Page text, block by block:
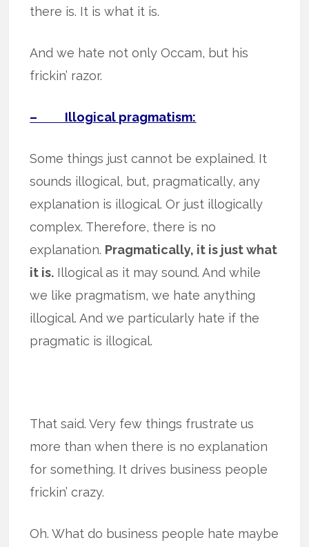
there is. It is what it is.
And we hate not only Occam, but his
frickin’ razor.
– Illogical pragmatism:
Some things just cannot be explained. It
sounds illogical, but, pragmatically, any
explanation is illogical. Or just illogically
complex. Therefore, there is no
explanation. Pragmatically, it is just what
it is. Illogical as it may sound. And while
we like pragmatism, we hate anything
illogical. And we particularly hate if the
pragmatic is illogical.
That said. Very few things frustrate us
more than when there is no explanation
for something. It drives business people
frickin’ crazy.
Oh. What do business people hate maybe